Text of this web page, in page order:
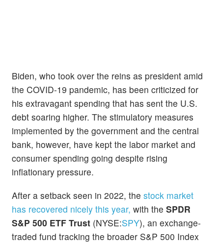
Biden, who took over the reins as president amid
the COVID-19 pandemic, has been criticized for
his extravagant spending that has sent the U.S.
debt soaring higher. The stimulatory measures
implemented by the government and the central
bank, however, have kept the labor market and
consumer spending going despite rising
inflationary pressure.
After a setback seen in 2022, the stock market
has recovered nicely this year, with the SPDR
S&P 500 ETF Trust (NYSE:SPY), an exchange-
traded fund tracking the broader S&P 500 Index